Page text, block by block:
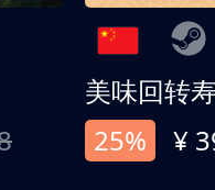
美味回转
25%
¥